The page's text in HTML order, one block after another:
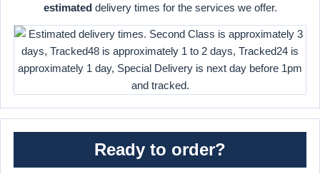
estimateddelivery times for the services we offer.
Ready to order?